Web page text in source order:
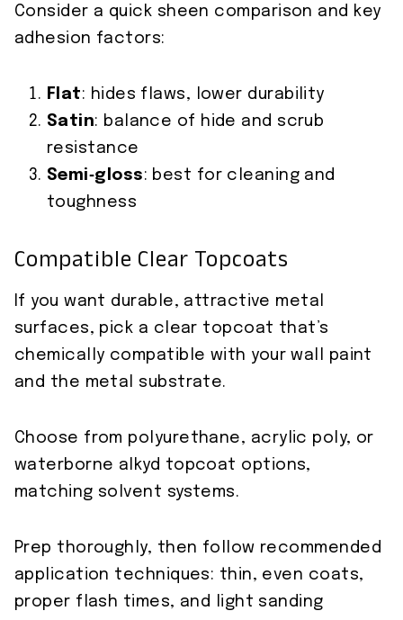
Consider a quick sheen comparison and key
adhesion factors:
Flat: hides flaws, lower durability
Satin: balance of hide and scrub
resistance
Semi‑gloss: best for cleaning and
toughness
Compatible Clear Topcoats
If you want durable, attractive metal
surfaces, pick a clear topcoat that’s
chemically compatible with your wall paint
and the metal substrate.
Choose from polyurethane, acrylic poly, or
waterborne alkyd topcoat options,
matching solvent systems.
Prep thoroughly, then follow recommended
application techniques: thin, even coats,
proper flash times, and light sanding